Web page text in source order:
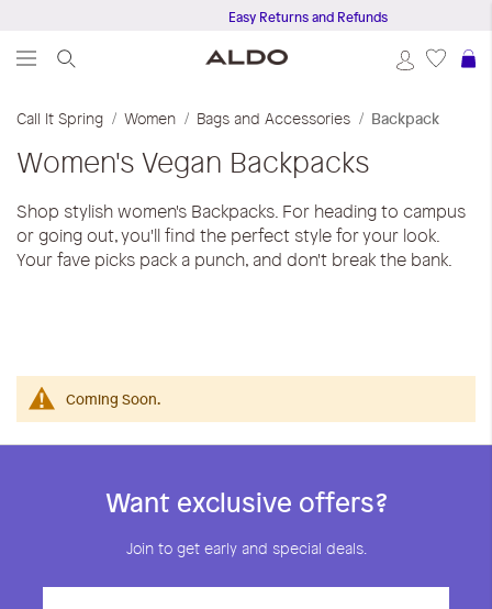
Easy Returns and Refunds
Call It Spring Women Bags and Accessories Backpack
Women's Vegan Backpacks
Shop stylish women's Backpacks. For heading to campus
or going out, you'll find the perfect style for your look.
Your fave picks pack a punch, and don't break the bank.
Coming Soon.
Want exclusive offers?
Join to get early and special deals.